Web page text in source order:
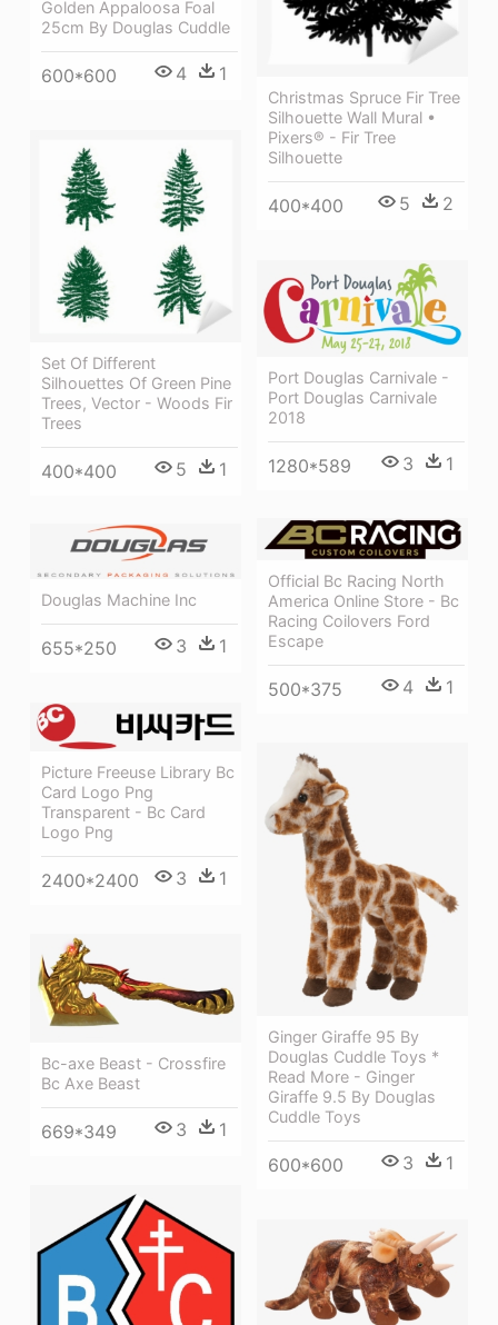
Golden Appaloosa Foal
25cm By Douglas Cuddle
600*600 4 1
Christmas Spruce Fir Tree
Silhouette Wall Mural •
Pixers® - Fir Tree
Silhouette
400*400 5 2
Set Of Different
Silhouettes Of Green Pine
Trees, Vector - Woods Fir
Trees
400*400 5 1
Port Douglas Carnivale -
Port Douglas Carnivale
2018
1280*589 3 1
Official Bc Racing North
America Online Store - Bc
Racing Coilovers Ford
Escape
500*375 4 1
Douglas Machine Inc
655*250 3 1
Picture Freeuse Library Bc
Card Logo Png
Transparent - Bc Card
Logo Png
2400*2400 3 1
Ginger Giraffe 95 By
Douglas Cuddle Toys *
Read More - Ginger
Giraffe 9.5 By Douglas
Cuddle Toys
600*600 3 1
Bc-axe Beast - Crossfire
Bc Axe Beast
669*349 3 1